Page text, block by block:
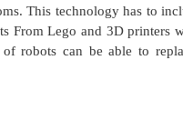
This technology has to
From Lego and 3D printers
robots can be able to